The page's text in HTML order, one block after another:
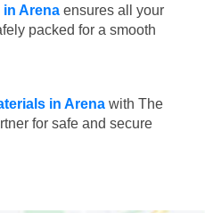
Arena ensures all your
packed for a smooth
in Arena with The
for safe and secure